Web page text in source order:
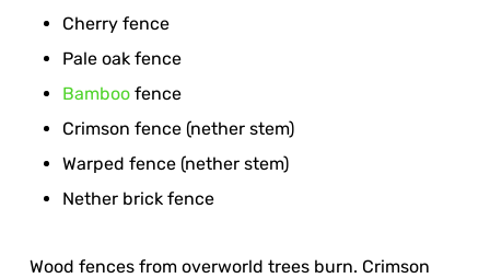
Cherry fence
Pale oak fence
Bamboofence
Crimson fence (nether stem)
Warped fence (nether stem)
Nether brick fence
Wood fences from overworld trees burn. Crimson